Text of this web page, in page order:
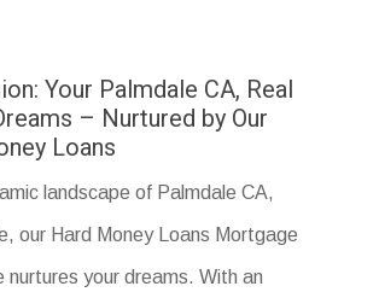
Your Palmdale CA, Real
– Nurtured by Our
Loans
landscape of Palmdale CA,
our Hard Money Loans Mortgage
nurtures your dreams. With an